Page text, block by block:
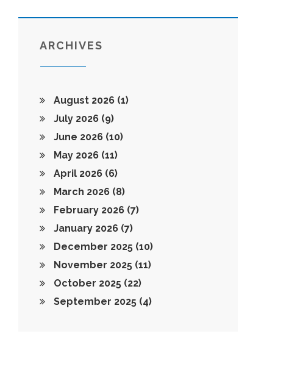
ARCHIVES
August 2026 (1)
July 2026 (9)
June 2026 (10)
May 2026 (11)
April 2026 (6)
March 2026 (8)
February 2026 (7)
January 2026 (7)
December 2025 (10)
November 2025 (11)
October 2025 (22)
September 2025 (4)